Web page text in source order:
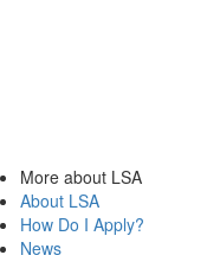
More about LSA
About LSA
How Do I Apply?
News